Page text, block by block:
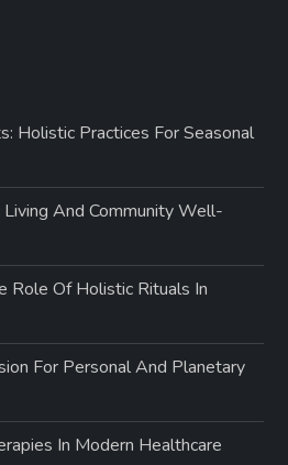
Holistic Practices For Seasonal
And Community Well-
Role Of Holistic Rituals In
For Personal And Planetary
In Modern Healthcare